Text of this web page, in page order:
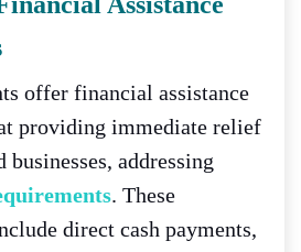
offer financial assistance
providing immediate relief
addressing
. These
direct cash payments,